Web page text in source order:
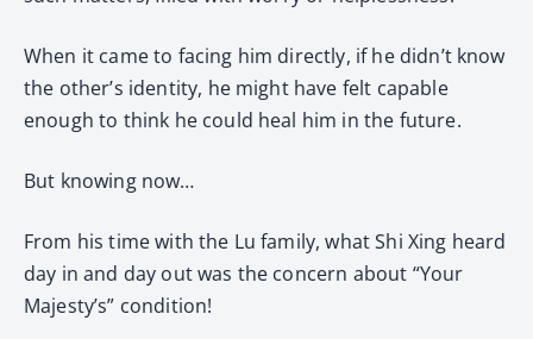
When it came to facing him directly, if he didn’t know
the other’s identity, he might have felt capable
enough to think he could heal him in the future.
But knowing now…
From his time with the Lu family, what Shi Xing heard
day in and day out was the concern about “Your
Majesty’s” condition!